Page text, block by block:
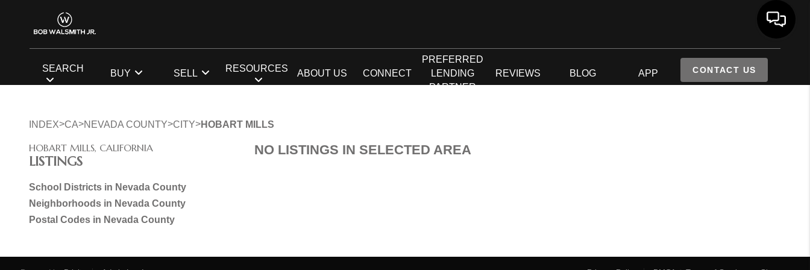
SEARCH BUY SELL RESOURCES ABOUT US CONNECT
PREFERRED
LENDING
PARTNER
REVIEWS BLOG APP CONTACT US
INDEX>CA>NEVADA COUNTY>CITY>HOBART MILLS
HOBART MILLS, CALIFORNIA
LISTINGS
School Districts in Nevada County
Neighborhoods in Nevada County
Postal Codes in Nevada County
NO LISTINGS IN SELECTED AREA